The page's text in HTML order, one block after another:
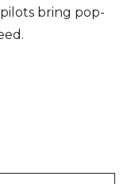
bring pop-